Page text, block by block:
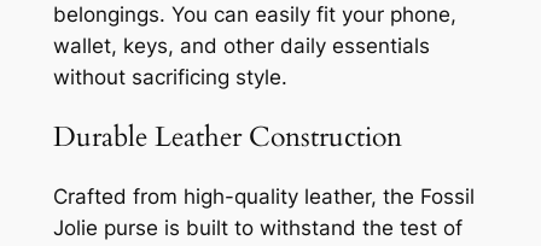
belongings. You can easily fit your phone,
wallet, keys, and other daily essentials
without sacrificing style.
Durable Leather Construction
Crafted from high-quality leather, the Fossil
Jolie purse is built to withstand the test of